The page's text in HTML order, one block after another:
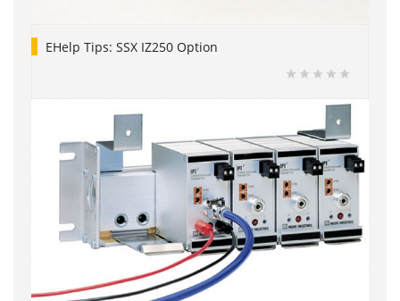
EHelp Tips: SSX IZ250 Option